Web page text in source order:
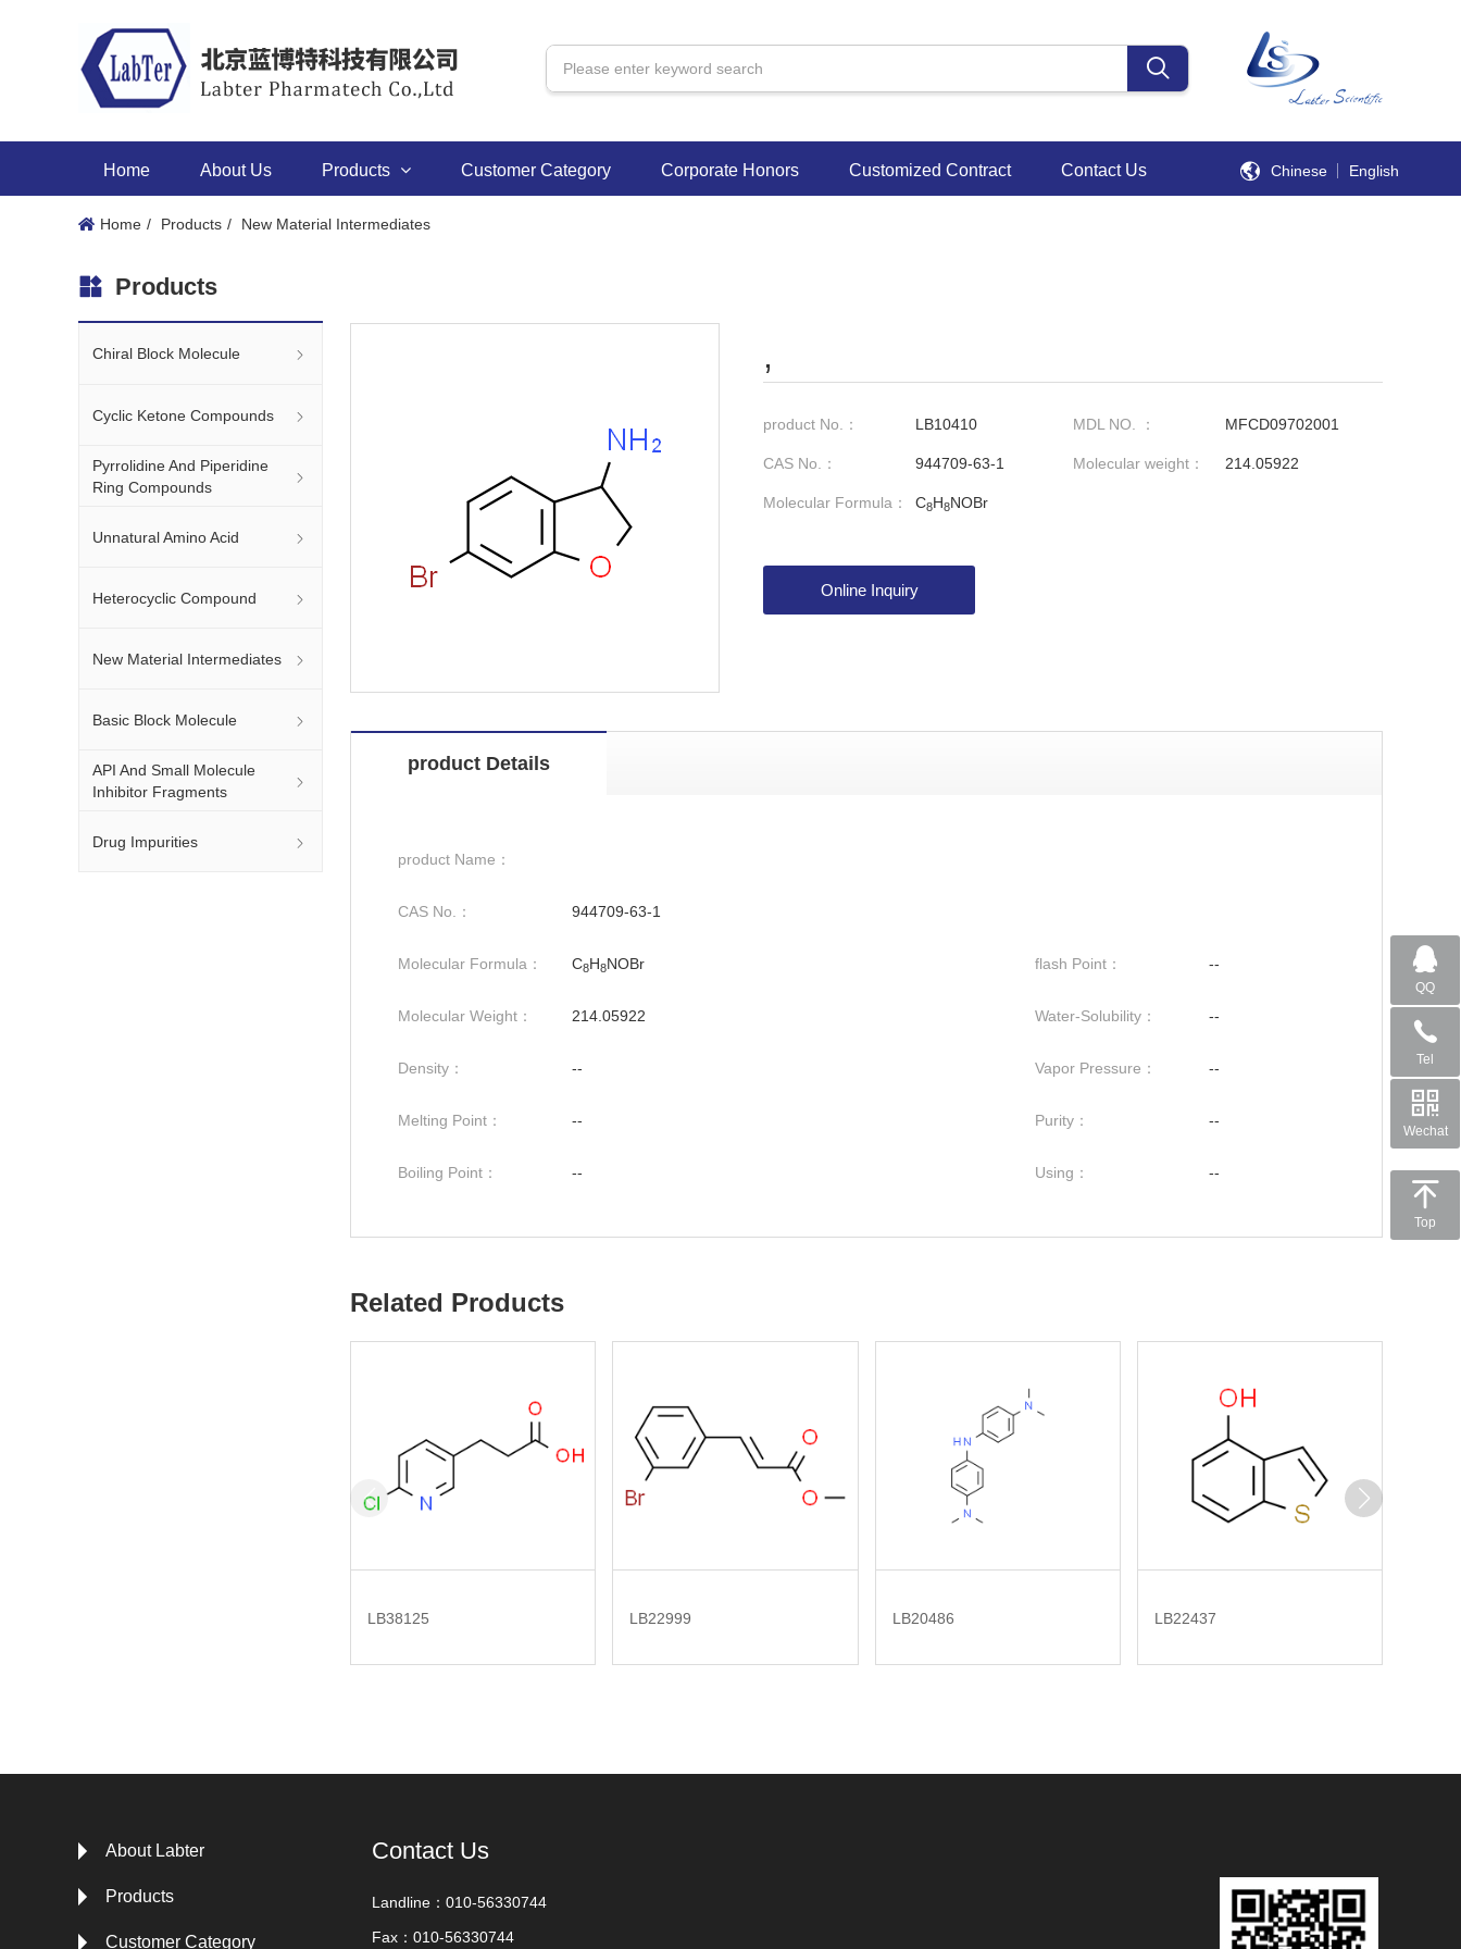
Home About Us Products Customer Category Corporate Honors Customized Contract Contact Us Chinese English
Home Products New Material Intermediates
Products
Chiral Block Molecule
Cyclic Ketone Compounds
Pyrrolidine And Piperidine
Ring Compounds
Unnatural Amino Acid
Heterocyclic Compound
New Material Intermediates
Basic Block Molecule
API And Small Molecule
Inhibitor Fragments
Drug Impurities
,
product No.： LB10410 MDL NO. ： MFCD09702001
CAS No.： 944709-63-1 Molecular weight： 214.05922
Molecular Formula： C8H8NOBr
Online Inquiry
product Details
product Name：
CAS No.： 944709-63-1
Molecular Formula： C8H8NOBr flash Point： --
Molecular Weight： 214.05922 Water-Solubility： --
Density： -- Vapor Pressure： --
Melting Point： -- Purity： --
Boiling Point： -- Using： --
Related Products
LB38125 LB22999 LB20486 LB22437
About Labter
Products
Customer Category
Contact Us
Landline：010-56330744
Fax：010-56330744
QQ
Tel
Wechat
Top